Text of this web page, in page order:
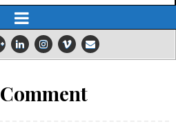
Comment